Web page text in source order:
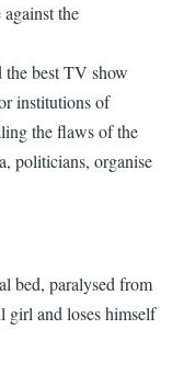
the
best TV show
institutions of
the flaws of the
politicians, organise
bed, paralysed from
girl and loses himself